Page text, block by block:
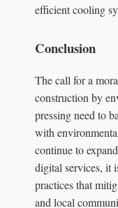
efficient cooling
Conclusion
The call for a
construction by
pressing need to
with
continue to
digital services, it
practices that
and local